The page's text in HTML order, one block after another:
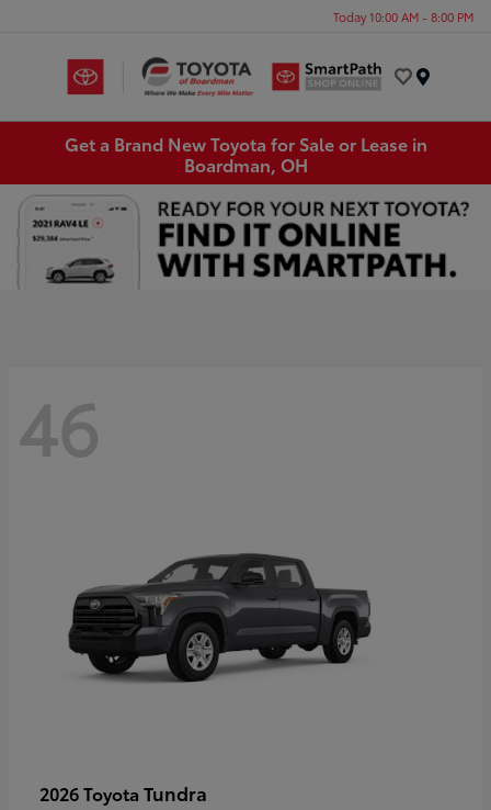
Today 10:00 AM - 8:00 PM
Get a Brand New Toyota for Sale or Lease in
Boardman, OH
46
2026 Toyota Tundra